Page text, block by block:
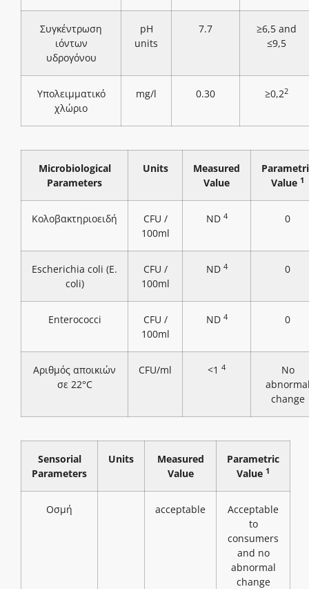
Συγκέντρωση
ιόντων
υδρογόνου
pH
units
7.7
≥6,5 and
≤9,5
Υπολειμματικό
χλώριο
mg/l 0.30 ≥0,22
Microbiological
Parameters
Units
Measured
Value
Value 1
Κολοβακτηριοειδή
CFU /
100ml
ND 4 0
Escherichia coli (E.
coli)
CFU /
100ml
ND 4 0
Enterococci
CFU /
100ml
ND 4 0
Αριθμός αποικιών
σε 22°C
CFU/ml <1 4
No
change
Sensorial
Parameters
Units
Measured
Value
Parametric
Value 1
Οσμή acceptable
Acceptable
to
consumers
and no
abnormal
change